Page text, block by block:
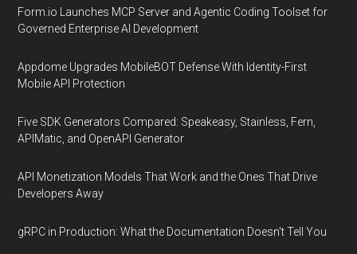
Form.io Launches MCP Server and Agentic Coding Toolset for
Governed Enterprise AI Development
Appdome Upgrades MobileBOT Defense With Identity-First
Mobile API Protection
Five SDK Generators Compared: Speakeasy, Stainless, Fern,
APIMatic, and OpenAPI Generator
API Monetization Models That Work and the Ones That Drive
Developers Away
gRPC in Production: What the Documentation Doesn't Tell You